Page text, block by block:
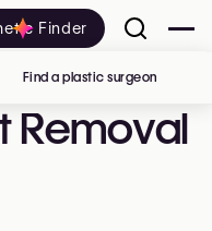
Finder
Removal
Find a plastic surgeon